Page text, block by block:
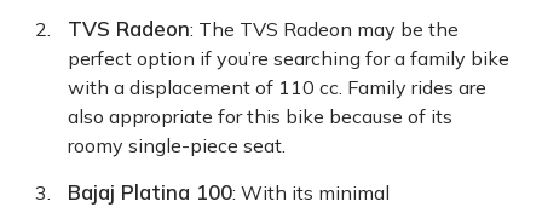
TVS Radeon: The TVS Radeon may be the
perfect option if you’re searching for a family bike
with a displacement of 110 cc. Family rides are
also appropriate for this bike because of its
roomy single-piece seat.
Bajaj Platina 100: With its minimal